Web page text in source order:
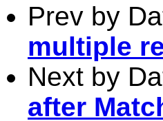
Prev by
multiple
Next by
after